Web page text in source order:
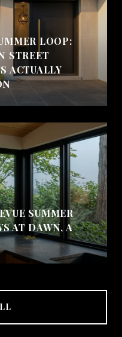
LOOP:
STREET
ACTUALLY
SUMMER
AT DAWN, A